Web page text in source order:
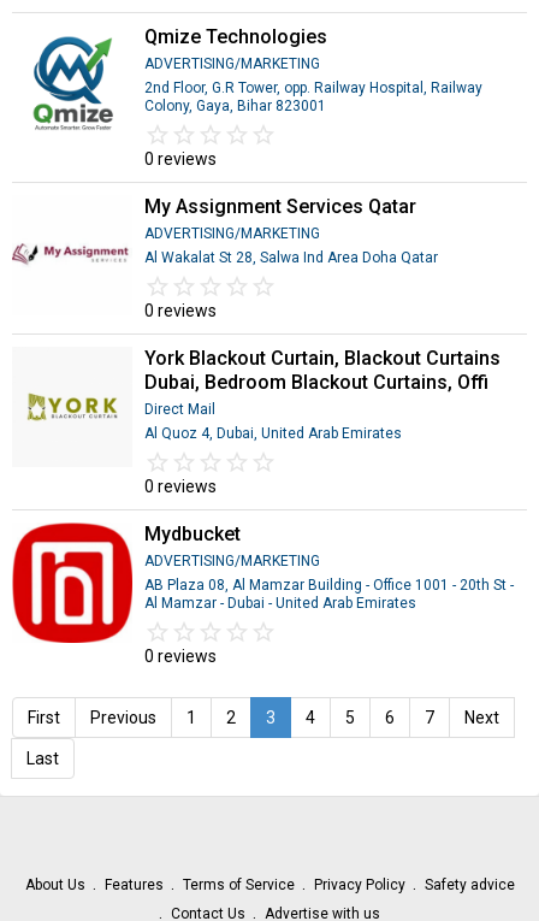
Qmize Technologies
ADVERTISING/MARKETING
2nd Floor, G.R Tower, opp. Railway Hospital, Railway
Colony, Gaya, Bihar 823001
star_border star_border star_border star_border star_border
star star star star star
0 reviews
My Assignment Services Qatar
ADVERTISING/MARKETING
Al Wakalat St 28, Salwa Ind Area Doha Qatar
star_border star_border star_border star_border star_border
star star star star star
0 reviews
York Blackout Curtain, Blackout Curtains
Dubai, Bedroom Blackout Curtains, Offi
Direct Mail
Al Quoz 4, Dubai, United Arab Emirates
star_border star_border star_border star_border star_border
star star star star star
0 reviews
Mydbucket
ADVERTISING/MARKETING
AB Plaza 08, Al Mamzar Building - Office 1001 - 20th St -
Al Mamzar - Dubai - United Arab Emirates
star_border star_border star_border star_border star_border
star star star star star
0 reviews
First Previous 1 2 3 4 5 6 7 Next
Last
About Us Features Terms of Service Privacy Policy
Safety advice
Contact Us
Advertise with us